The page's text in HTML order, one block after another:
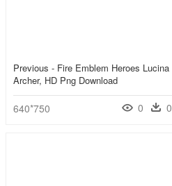
Previous - Fire Emblem Heroes Lucina
Archer, HD Png Download
640*750 0 0